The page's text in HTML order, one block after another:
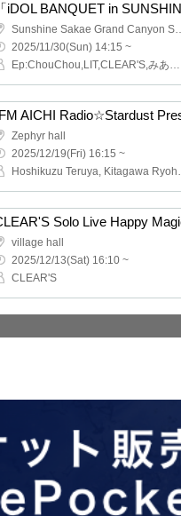
「iDOL BANQUET in
Sunshine
2025/11/30(Sun) 14:15 ~
Ep:ChouChou,LIT,CLEAR'S,みありー
Zephyr hall
2025/12/19(Fri) 16:15 ~
Hoshikuzu Teruya, Kitagawa Ryoha,
village hall
2025/12/13(Sat) 16:10 ~
CLEAR'S